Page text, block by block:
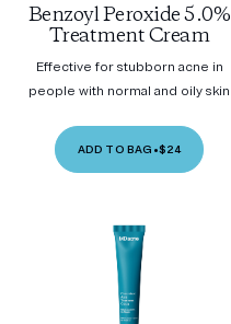
Benzoyl Peroxide 5.0%
Treatment Cream
Effective for stubborn acne in
people with normal and oily skin
ADD TO BAG •$24